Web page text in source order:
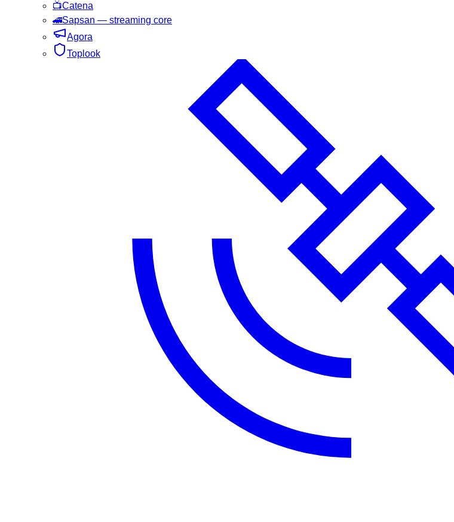
📺Catena
🚄Sapsan — streaming core
Agora
Toplook